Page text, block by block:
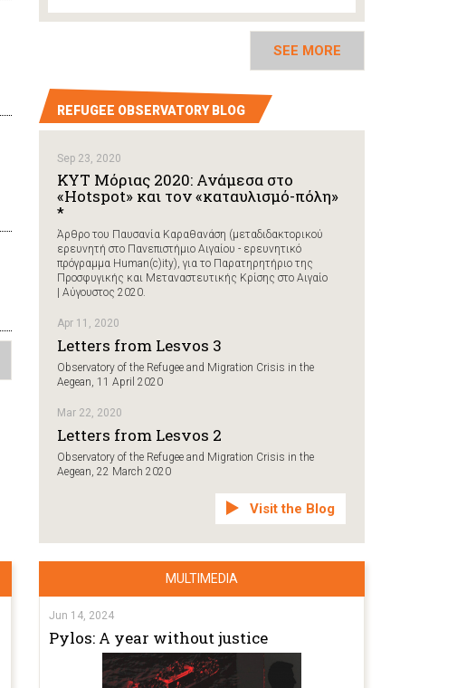
SEE MORE
REFUGEE OBSERVATORY BLOG
Sep 23, 2020
ΚΥΤ Μόριας 2020: Ανάμεσα στο
«Hotspot» και τον «καταυλισμό-πόλη»
*
Άρθρο του Παυσανία Καραθανάση (μεταδιδακτορικού
ερευνητή στο Πανεπιστήμιο Αιγαίου - ερευνητικό
πρόγραμμα Human(c)ity), για το Παρατηρητήριο της
Προσφυγικής και Μεταναστευτικής Κρίσης στο Αιγαίο
| Αύγουστος 2020.
Apr 11, 2020
Letters from Lesvos 3
Observatory of the Refugee and Migration Crisis in the
Aegean, 11 April 2020
Mar 22, 2020
Letters from Lesvos 2
Observatory of the Refugee and Migration Crisis in the
Aegean, 22 March 2020
Visit the Blog
MULTIMEDIA
Jun 14, 2024
Pylos: A year without justice